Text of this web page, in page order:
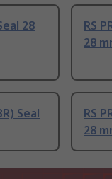
28
RS
28
Seal
RS
28